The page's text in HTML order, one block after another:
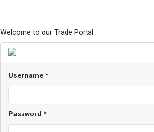
Welcome to our Trade Portal
Username *
Password *